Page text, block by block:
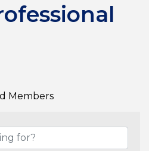
Members